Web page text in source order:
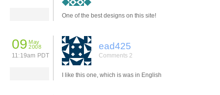
One of the best designs on this site!
09 May
2008
11:19am PDT
ead425
Comments 2
I like this one, which is was in English